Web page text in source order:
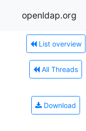
openldap.org
List overview
All Threads
Download